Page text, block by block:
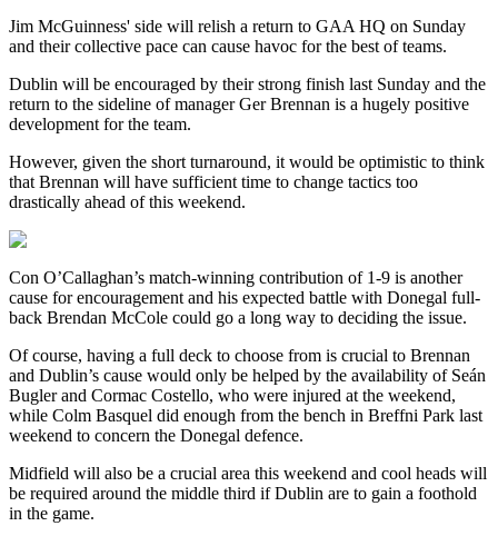
Jim McGuinness' side will relish a return to GAA HQ on Sunday
and their collective pace can cause havoc for the best of teams.
Dublin will be encouraged by their strong finish last Sunday and the
return to the sideline of manager Ger Brennan is a hugely positive
development for the team.
However, given the short turnaround, it would be optimistic to think
that Brennan will have sufficient time to change tactics too
drastically ahead of this weekend.
Con O’Callaghan’s match-winning contribution of 1-9 is another
cause for encouragement and his expected battle with Donegal full-
back Brendan McCole could go a long way to deciding the issue.
Of course, having a full deck to choose from is crucial to Brennan
and Dublin’s cause would only be helped by the availability of Seán
Bugler and Cormac Costello, who were injured at the weekend,
while Colm Basquel did enough from the bench in Breffni Park last
weekend to concern the Donegal defence.
Midfield will also be a crucial area this weekend and cool heads will
be required around the middle third if Dublin are to gain a foothold
in the game.